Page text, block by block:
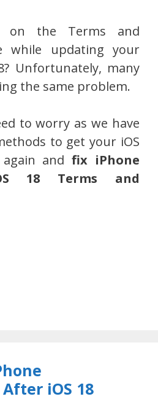
on the Terms and
while updating your
Unfortunately, many
the same problem.
to worry as we have
to get your iOS
again andfix iPhone
18 Terms and
iOS 18